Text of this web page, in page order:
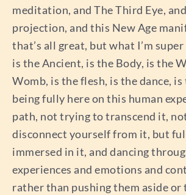
meditation, and The Third Eye,
projection, and this New Age
that’s all great, but what I’m
is the Ancient, is the Body, is the
Womb, is the flesh, is the dance, is
being fully here on this human
path, not trying to transcend it,
disconnect yourself from it, but
immersed in it, and dancing
experiences and emotions and
rather than pushing them aside or